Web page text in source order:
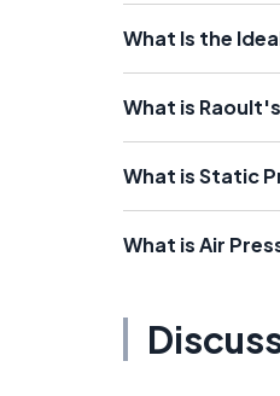
What Is the
What is
What is Static
What is Air